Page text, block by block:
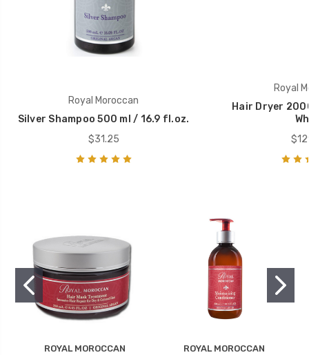
Royal Moroccan
Silver Shampoo 500 ml / 16.9 fl.oz.
$31.25
Royal
Hair Dryer
ROYAL MOROCCAN
ROYAL MOROCCAN